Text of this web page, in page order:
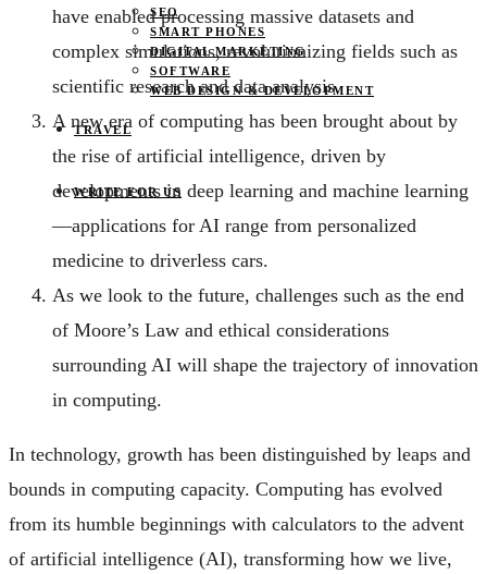
SEO
SMART PHONES
DIGITAL MARKETING
SOFTWARE
WEB DESIGN & DEVELOPMENT
TRAVEL
WRITE FOR US
have enabled processing massive datasets and
complex simulations, revolutionizing fields such as
scientific research and data analysis.
A new era of computing has been brought about by
the rise of artificial intelligence, driven by
developments in deep learning and machine learning
—applications for AI range from personalized
medicine to driverless cars.
As we look to the future, challenges such as the end
of Moore’s Law and ethical considerations
surrounding AI will shape the trajectory of innovation
in computing.
In technology, growth has been distinguished by leaps and
bounds in computing capacity. Computing has evolved
from its humble beginnings with calculators to the advent
of artificial intelligence (AI), transforming how we live,